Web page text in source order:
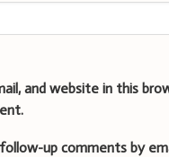
and website in this
up comments by